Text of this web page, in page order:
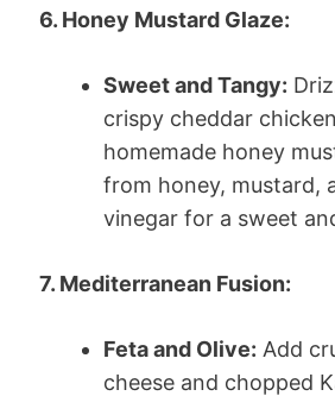
6. Honey Mustard Glaze:
Sweet and Tangy:
crispy cheddar
homemade honey
from honey, mustard,
vinegar for a sweet
7. Mediterranean Fusion:
Feta and Olive: Add
cheese and chopped